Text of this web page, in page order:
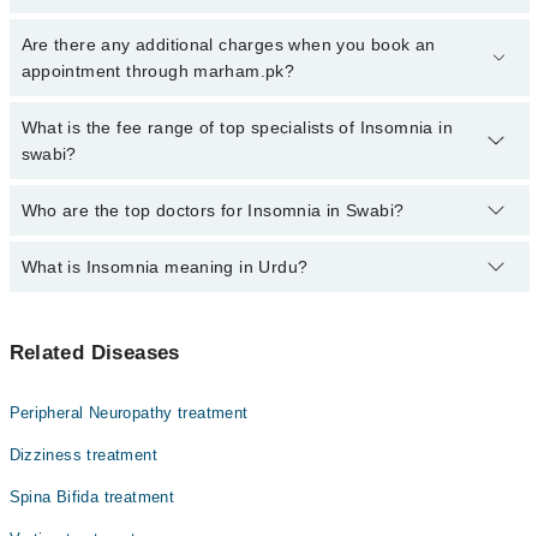
Click Here To book your appointment with a specialist of Insomnia.
You can also book your appointment with a specialist of Insomnia
Are there any additional charges when you book an
appointment through marham.pk?
No, there are no extra charges to book an appointment through
marham.pk
What is the fee range of top specialists of Insomnia in
swabi?
The fee for specialists of Insomnia in swabi varies from PKR 500-
Who are the top doctors for Insomnia in Swabi?
Top 1 Insomnia Doctors in Swabi are:
What is Insomnia meaning in Urdu?
آنے یا سونے میں دشواری ہوتی ہے۔ اس کا مطلب یہ ہے کہ
بار جاگتا ہے۔ بے خوابی کا تعلق اکثر ذہنی تناؤ، اضطراب
ہو سکتی ہے۔
Related Diseases
Peripheral Neuropathy treatment
Dizziness treatment
Spina Bifida treatment